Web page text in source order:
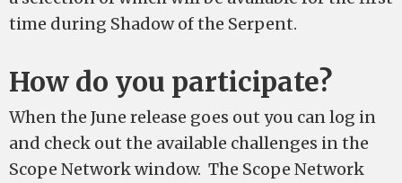
time during Shadow of the Serpent.
How do you participate?
When the June release goes out you can log in
and check out the available challenges in the
Scope Network window. The Scope Network